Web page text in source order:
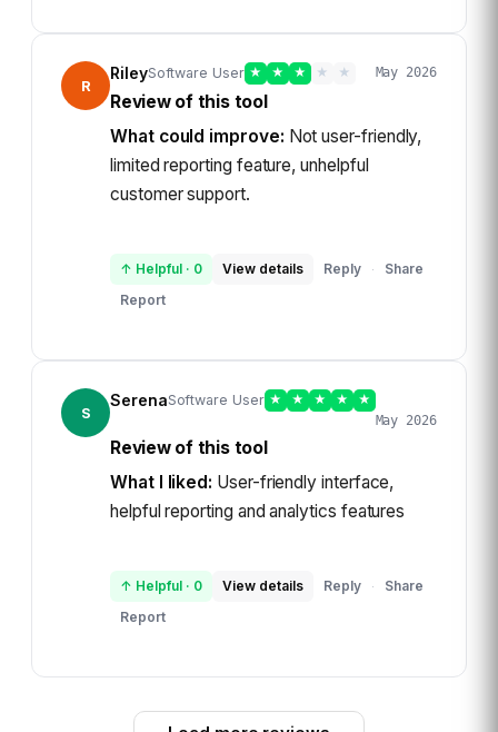
R
RileySoftware User ★ ★ ★ ★ ★ May 2026
Review of this tool
What could improve: Not user-friendly,
limited reporting feature, unhelpful
customer support.
↑ Helpful · 0 View details Reply ·
Share
Report
S
SerenaSoftware User ★ ★ ★ ★
★
May 2026
Review of this tool
What I liked: User-friendly interface,
helpful reporting and analytics features
↑ Helpful · 0 View details Reply ·
Share
Report